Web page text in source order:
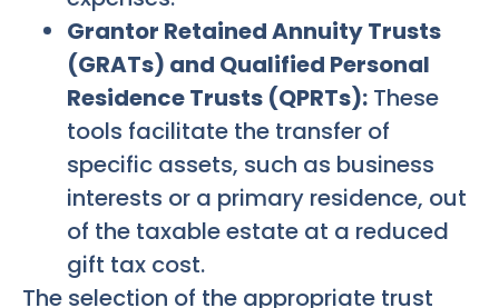
Grantor Retained Annuity Trusts
(GRATs) and Qualified Personal
Residence Trusts (QPRTs): These
tools facilitate the transfer of
specific assets, such as business
interests or a primary residence, out
of the taxable estate at a reduced
gift tax cost.
The selection of the appropriate trust